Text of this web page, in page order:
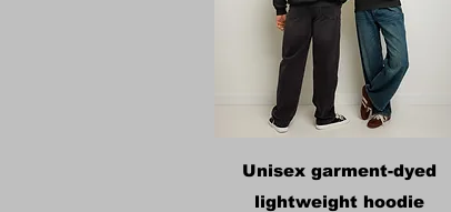
Quick View
Unisex garment-dyed
lightweight hoodie